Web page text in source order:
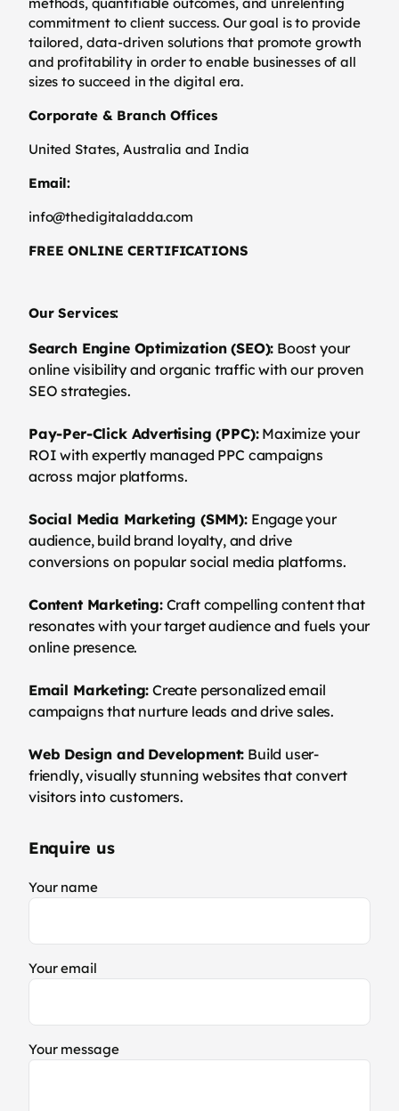
commitment to client success. Our goal is to provide
tailored, data-driven solutions that promote growth
and profitability in order to enable businesses of all
sizes to succeed in the digital era.
Corporate & Branch Offices
United States, Australia and India
Email:
info@thedigitaladda.com
FREE ONLINE CERTIFICATIONS
Our Services:
Search Engine Optimization (SEO): Boost your
online visibility and organic traffic with our proven
SEO strategies.
Pay-Per-Click Advertising (PPC):Maximize your
ROI with expertly managed PPC campaigns
across major platforms.
Social Media Marketing (SMM):Engage your
audience, build brand loyalty, and drive
conversions on popular social media platforms.
Content Marketing:Craft compelling content that
resonates with your target audience and fuels your
online presence.
Email Marketing: Create personalized email
campaigns that nurture leads and drive sales.
Web Design and Development: Build user-
friendly, visually stunning websites that convert
visitors into customers.
Enquire us
Your name
Your email
Your message